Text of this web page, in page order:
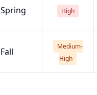
Spring High
Fall
Medium-
High